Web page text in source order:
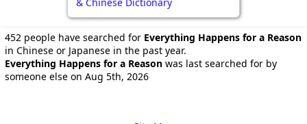
452 people have searched for Everything Happens for a Reason
in Chinese or Japanese in the past year.
Everything Happens for a Reason was last searched for by
someone else on Aug 5th, 2026